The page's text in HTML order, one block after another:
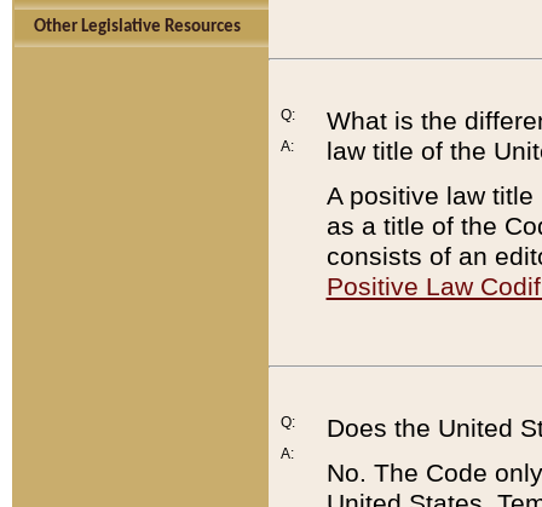
Other Legislative Resources
Q:
A:
What is the
law title of the
A positive law
as a title of the
consists of an
Positive Law
Q:
A:
Does the United
No. The Code